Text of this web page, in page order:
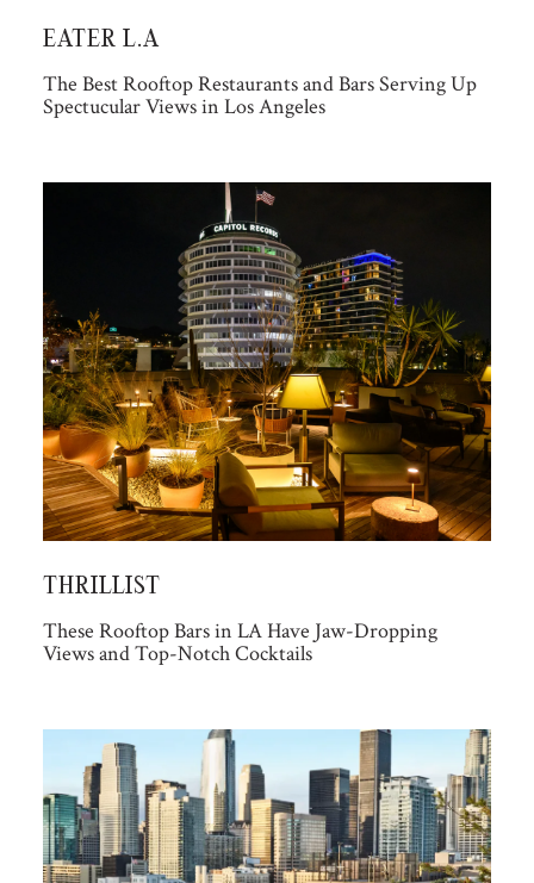
EATER L.A
The Best Rooftop Restaurants and Bars Serving Up
Spectucular Views in Los Angeles
THRILLIST
These Rooftop Bars in LA Have Jaw-Dropping
Views and Top-Notch Cocktails